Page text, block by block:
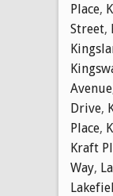
Place,
Street,
Avenue
Drive,
Place,
Kraft
Way,